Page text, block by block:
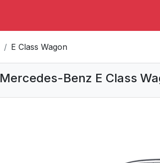
E Class Wagon
Mercedes-Benz E Class